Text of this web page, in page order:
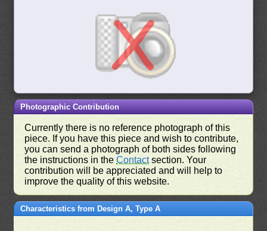
Photographic Contribution
Currently there is no reference photograph of this
piece. If you have this piece and wish to contribute,
you can send a photograph of both sides following
the instructions in theContactsection. Your
contribution will be appreciated and will help to
improve the quality of this website.
Characteristics from Design A, Type A